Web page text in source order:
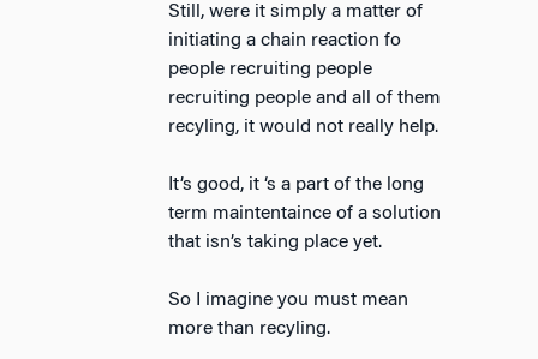
Still, were it simply a matter of
initiating a chain reaction fo
people recruiting people
recruiting people and all of them
recyling, it would not really help.
It’s good, it ‘s a part of the long
term maintentaince of a solution
that isn’s taking place yet.
So I imagine you must mean
more than recyling.